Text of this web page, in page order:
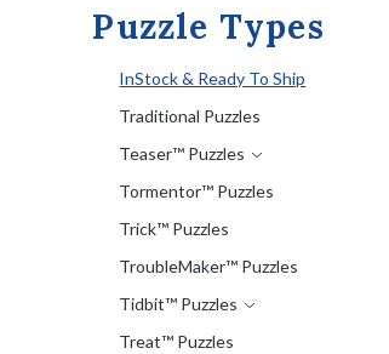
Puzzle Types
InStock & Ready To Ship
Traditional Puzzles
Teaser™ Puzzles
Tormentor™ Puzzles
Trick™ Puzzles
TroubleMaker™ Puzzles
Tidbit™ Puzzles
Treat™ Puzzles